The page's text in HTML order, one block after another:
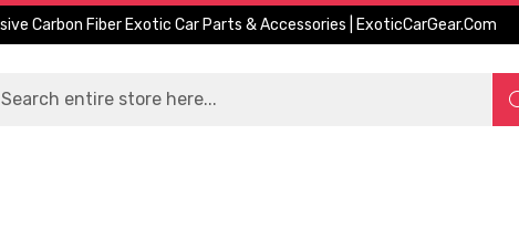
Carbon Fiber Exotic Car Parts & Accessories | ExoticCarGear.com